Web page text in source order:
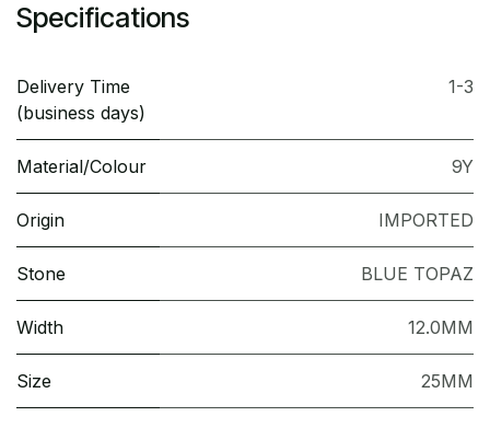
Specifications
Delivery Time
(business days)
1-3
Material/Colour 9Y
Origin IMPORTED
Stone BLUE TOPAZ
Width 12.0MM
Size 25MM